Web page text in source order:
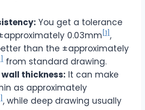
You get a tolerance
0.03mm [1] ,
than the ±approximately
from standard drawing.
thickness: It can make
as approximately
, while deep drawing usually